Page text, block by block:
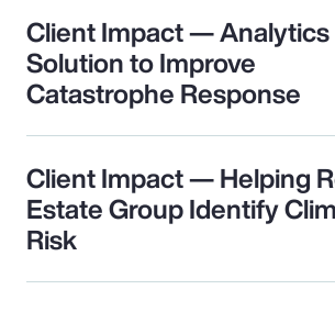
Client Impact — Analytics
Solution to Improve
Catastrophe Response
Client Impact — Helping
Estate Group Identify
Risk